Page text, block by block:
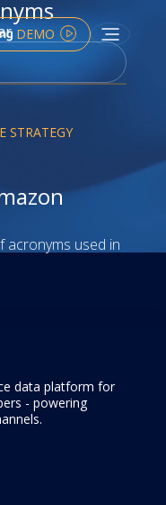
DEMO
STRATEGY
acronyms used in
data platform for
- powering